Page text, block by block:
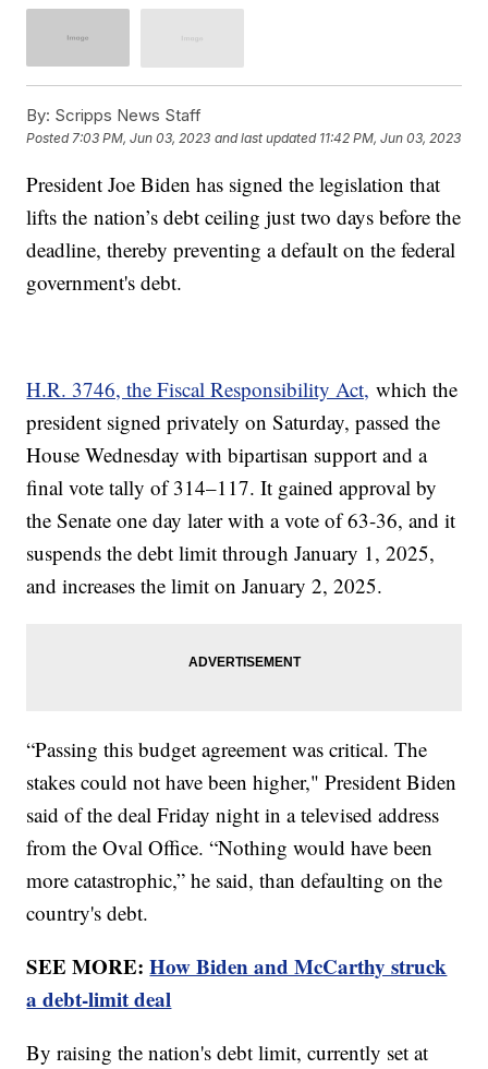
By: Scripps News Staff
Posted7:03 PM, Jun 03, 2023 and last updated 11:42 PM, Jun 03, 2023
President Joe Biden has signed the legislation that
lifts the nation’s debt ceiling just two days before the
deadline, thereby preventing a default on the federal
government's debt.
H.R. 3746, the Fiscal Responsibility Act, which the
president signed privately on Saturday, passed the
House Wednesday with bipartisan support and a
final vote tally of 314–117. It gained approval by
the Senate one day later with a vote of 63-36, and it
suspends the debt limit through January 1, 2025,
and increases the limit on January 2, 2025.
“Passing this budget agreement was critical. The
stakes could not have been higher," President Biden
said of the deal Friday night in a televised address
from the Oval Office. “Nothing would have been
more catastrophic,” he said, than defaulting on the
country's debt.
SEE MORE:How Biden and McCarthy struck
a debt-limit deal
By raising the nation's debt limit, currently set at